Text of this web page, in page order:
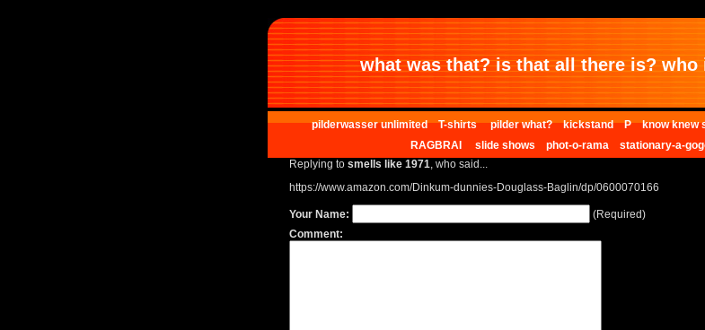
what was that? is that all there is?
pilderwasser unlimited T-shirts pilder what? kickstand P know knew
RAGBRAI
slide shows phot-o-rama stationary-a-
Replying to smells like 1971, who said...
https://www.amazon.com/Dinkum-dunnies-Douglass-Baglin/dp/0600070166
Your Name:
(Required)
Comment: